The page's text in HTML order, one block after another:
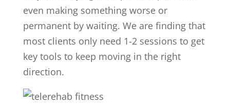
even making something worse or
permanent by waiting. We are finding that
most clients only need 1-2 sessions to get
key tools to keep moving in the right
direction.